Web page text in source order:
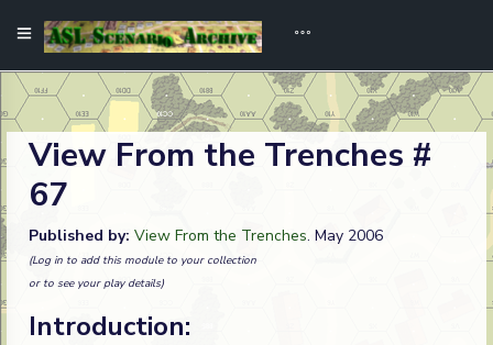
View From the Trenches #
67
Published by: View From the Trenches. May 2006
(Log in to add this module to your collection
or to see your play details)
Introduction: